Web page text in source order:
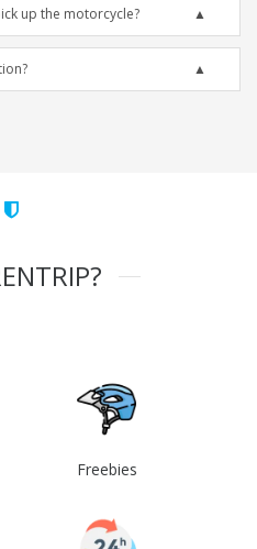
up the motorcycle?
Freebies